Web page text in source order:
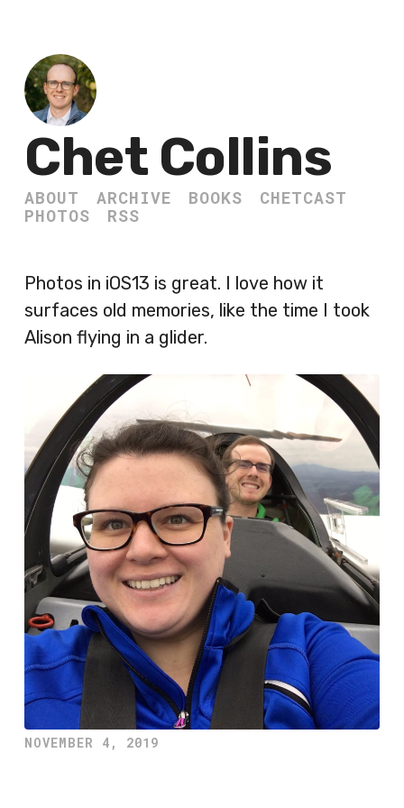
Chet Collins
ABOUT ARCHIVE BOOKS
CHETCAST
PHOTOS
RSS
Photos in iOS13 is great. I love how it
surfaces old memories, like the time I took
Alison flying in a glider.
NOVEMBER 4, 2019